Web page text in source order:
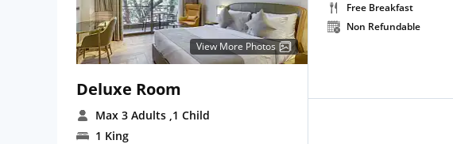
View More Photos
Deluxe Room
Max 3 Adults ,1 Child
1 King
Free Breakfast
Non Refundable